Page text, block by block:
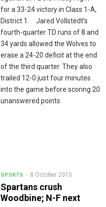
for a 33-24 victory in Class 1-A,
District 1. Jared Vollstedt’s
fourth-quarter TD runs of 8 and
34 yards allowed the Wolves to
erase a 24-20 deficit at the end
of the third quarter. They also
trailed 12-0 just four minutes
into the game before scoring 20
unanswered points.
SPORTS 8 October 2015
Spartans crush
Woodbine; N-F next